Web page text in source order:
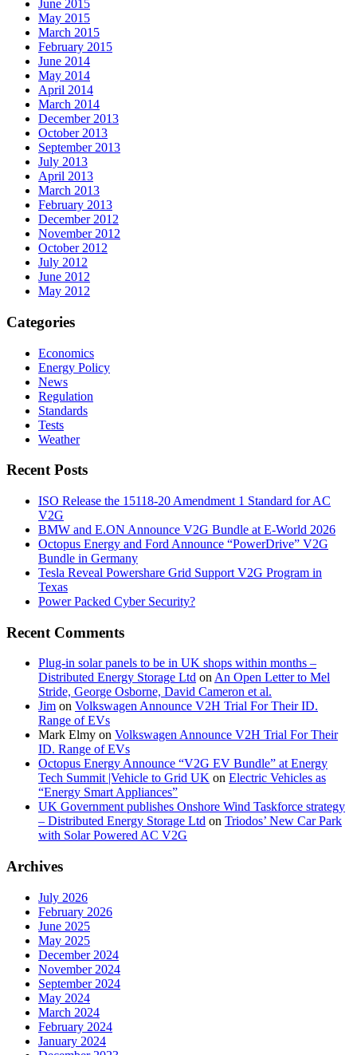
June 2015
May 2015
March 2015
February 2015
June 2014
May 2014
April 2014
March 2014
December 2013
October 2013
September 2013
July 2013
April 2013
March 2013
February 2013
December 2012
November 2012
October 2012
July 2012
June 2012
May 2012
Categories
Economics
Energy Policy
News
Regulation
Standards
Tests
Weather
Recent Posts
ISO Release the 15118-20 Amendment 1 Standard for AC
V2G
BMW and E.ON Announce V2G Bundle at E‑World 2026
Octopus Energy and Ford Announce “PowerDrive” V2G
Bundle in Germany
Tesla Reveal Powershare Grid Support V2G Program in
Texas
Power Packed Cyber Security?
Recent Comments
Plug-in solar panels to be in UK shops within months –
Distributed Energy Storage Ltd on An Open Letter to Mel
Stride, George Osborne, David Cameron et al.
Jim on Volkswagen Announce V2H Trial For Their ID.
Range of EVs
Mark Elmy on Volkswagen Announce V2H Trial For Their
ID. Range of EVs
Octopus Energy Announce “V2G EV Bundle” at Energy
Tech Summit |Vehicle to Grid UK on Electric Vehicles as
“Energy Smart Appliances”
UK Government publishes Onshore Wind Taskforce strategy
– Distributed Energy Storage Ltd on Triodos’ New Car Park
with Solar Powered AC V2G
Archives
July 2026
February 2026
June 2025
May 2025
December 2024
November 2024
September 2024
May 2024
March 2024
February 2024
January 2024